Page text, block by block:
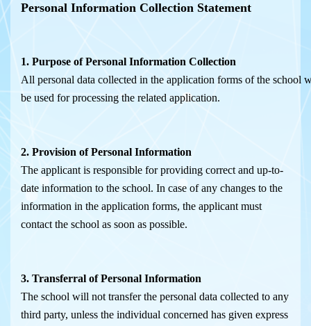
Personal Information Collection Statement
1. Purpose of Personal Information Collection
All personal data collected in the application forms of the school
be used for processing the related application.
2. Provision of Personal Information
The applicant is responsible for providing correct and up-to-
date information to the school. In case of any changes to the
information in the application forms, the applicant must
contact the school as soon as possible.
3. Transferral of Personal Information
The school will not transfer the personal data collected to any
third party, unless the individual concerned has given express